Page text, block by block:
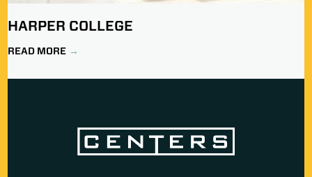
HARPER COLLEGE
READ MORE